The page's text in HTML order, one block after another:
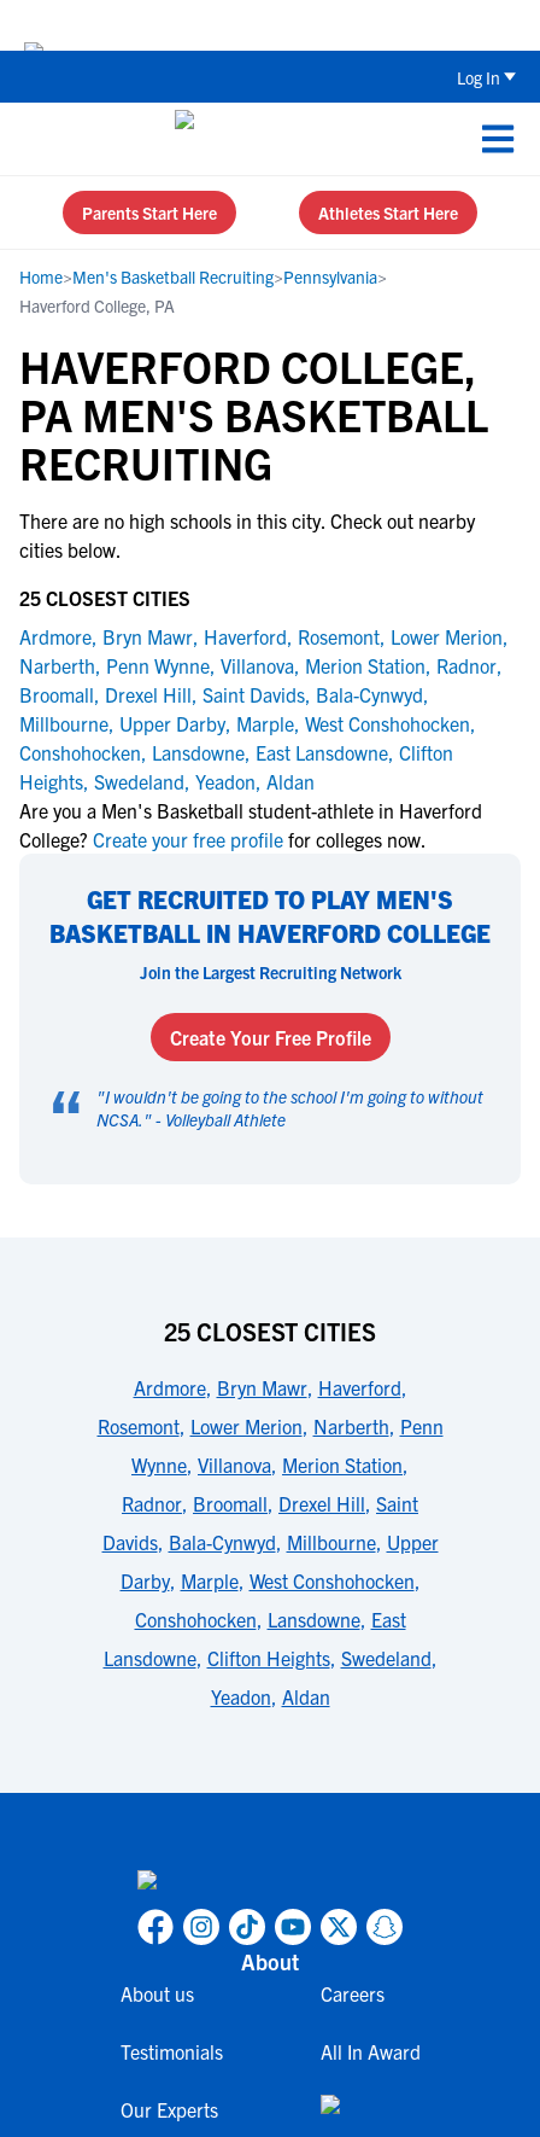
Log In
Parents Start Here Athletes Start Here
Home>Men's Basketball Recruiting>Pennsylvania>
Haverford College, PA
HAVERFORD COLLEGE,
PA MEN'S BASKETBALL
RECRUITING
There are no high schools in this city. Check out nearby
cities below.
25 CLOSEST CITIES
Ardmore, Bryn Mawr, Haverford, Rosemont, Lower Merion,
Narberth, Penn Wynne, Villanova, Merion Station, Radnor,
Broomall, Drexel Hill, Saint Davids, Bala-Cynwyd,
Millbourne, Upper Darby, Marple, West Conshohocken,
Conshohocken, Lansdowne, East Lansdowne, Clifton
Heights, Swedeland, Yeadon, Aldan
Are you a Men's Basketball student-athlete in Haverford
College? Create your free profile for colleges now.
GET RECRUITED TO PLAY MEN'S
BASKETBALL IN HAVERFORD COLLEGE
Join the Largest Recruiting Network
Create Your Free Profile
“ "I wouldn't be going to the school I'm going to without
NCSA. " - Volleyball Athlete
25 CLOSEST CITIES
Ardmore, Bryn Mawr, Haverford,
Rosemont, Lower Merion, Narberth, Penn
Wynne, Villanova, Merion Station,
Radnor, Broomall, Drexel Hill, Saint
Davids, Bala-Cynwyd, Millbourne, Upper
Darby, Marple, West Conshohocken,
Conshohocken, Lansdowne, East
Lansdowne, Clifton Heights, Swedeland,
Yeadon, Aldan
About
About us
Testimonials
Our Experts
Careers
All In Award